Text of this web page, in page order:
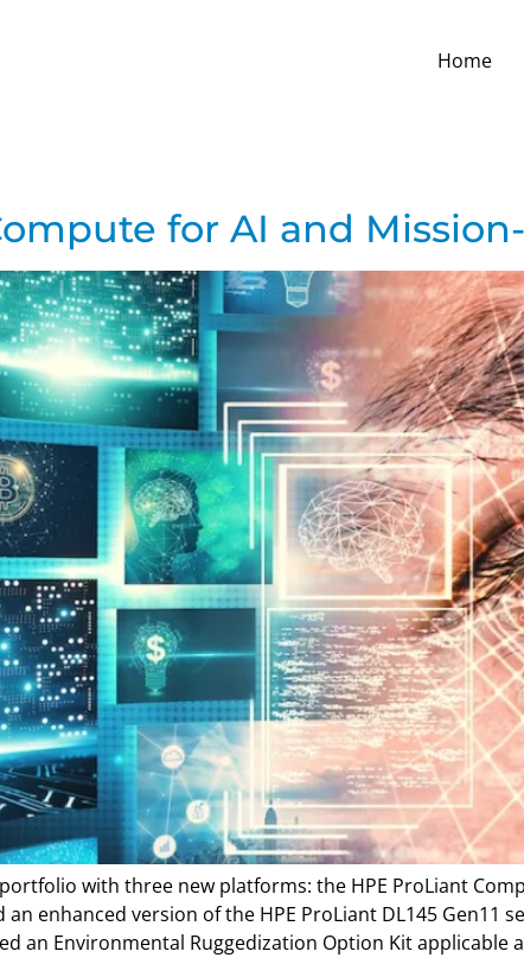
Home
for AI and
with three new platforms: the HPE ProLiant
enhanced version of the HPE ProLiant DL145 Gen11
an Environmental Ruggedization Option Kit applicable